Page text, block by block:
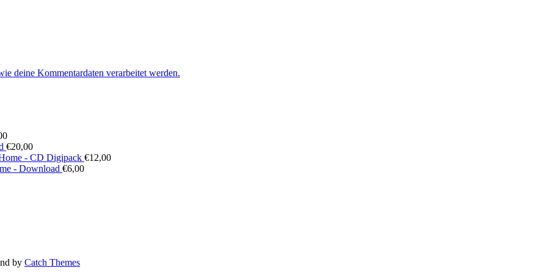
deine Kommentardaten verarbeitet werden.
€20,00
- CD Digipack €12,00
- Download €6,00
by Catch Themes